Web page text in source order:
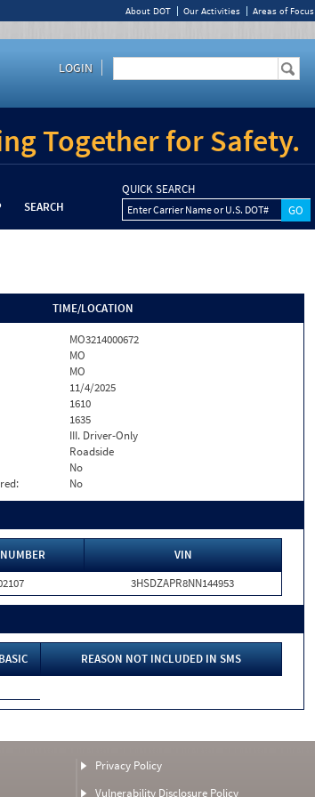
About DOT Our Activities Areas of Focus
LOGIN
Together for Safety.
SEARCH
QUICK SEARCH
Enter Carrier Name or U.S. DOT#
TIME/LOCATION
MO3214000672
MO
MO
11/4/2025
1610
1635
III. Driver-Only
Roadside
No
No
VIN
3HSDZAPR8NN144953
BASIC
REASON NOT INCLUDED IN SMS
Privacy Policy
Vulnerability Disclosure Policy